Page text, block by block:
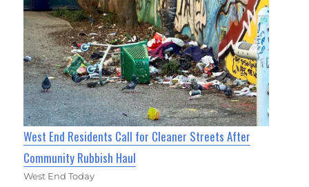
West End Residents Call for Cleaner Streets After
Community Rubbish Haul
West End Today